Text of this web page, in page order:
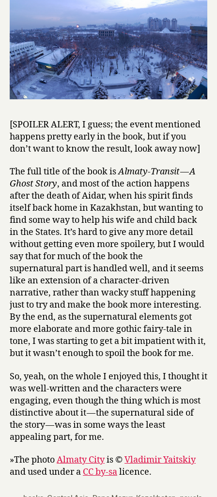
Mazur
[SPOILER ALERT, I guess; the event mentioned
happens pretty early in the book, but if you
don’t want to know the result, look away now]
The full title of the book isAlmaty-Transit — A
Ghost Story, and most of the action happens
after the death of Aidar, when his spirit finds
itself back home in Kazakhstan, but wanting to
find some way to help his wife and child back
in the States. It’s hard to give any more detail
without getting even more spoilery, but I would
say that for much of the book the
supernatural part is handled well, and it seems
like an extension of a character-driven
narrative, rather than wacky stuff happening
just to try and make the book more interesting.
By the end, as the supernatural elements got
more elaborate and more gothic fairy-tale in
tone, I was starting to get a bit impatient with it,
but it wasn’t enough to spoil the book for me.
So, yeah, on the whole I enjoyed this, I thought it
was well-written and the characters were
engaging, even though the thing which is most
distinctive about it — the supernatural side of
the story — was in some ways the least
appealing part, for me.
»The photoAlmaty Cityis ©Vladimir Yaitskiy
and used under a CC by-salicence.